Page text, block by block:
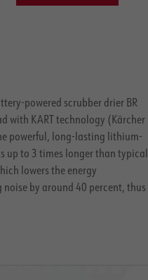
powered scrubber drier BR
with KART technology (Kärcher
powerful, long-lasting lithium-
up to 3 times longer than typical
lowers the energy
by around 40 percent, thus